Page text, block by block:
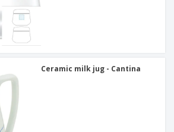
Ceramic milk jug - Cantina